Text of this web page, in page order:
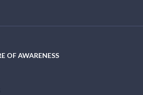
OF AWARENESS